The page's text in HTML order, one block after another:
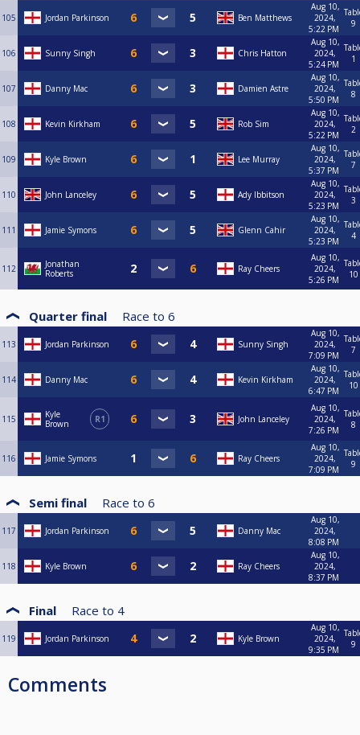
105 Jordan Parkinson Ben Matthews
Aug 10,
2024,
5:22 PM
9
106 Sunny Singh Chris Hatton
Aug 10,
2024,
5:24 PM
1
107 Danny Mac Damien Astre
Aug 10,
2024,
5:50 PM
8
108 Kevin Kirkham Rob Sim
Aug 10,
2024,
5:22 PM
2
109 Kyle Brown Lee Murray
Aug 10,
2024,
5:37 PM
7
110 John Lanceley Ady Ibbitson
Aug 10,
2024,
5:23 PM
3
111 Jamie Symons Glenn Cahir
Aug 10,
2024,
5:23 PM
4
112
Jonathan
Roberts
Ray Cheers
Aug 10,
2024,
5:26 PM
10
Quarter final Race to 6
113 Jordan Parkinson Sunny Singh
Aug 10,
2024,
7:09 PM
7
114 Danny Mac Kevin Kirkham
Aug 10,
2024,
6:47 PM
10
115
Kyle
Brown
R1 John Lanceley
Aug 10,
2024,
7:26 PM
8
116 Jamie Symons Ray Cheers
Aug 10,
2024,
7:09 PM
9
Semi final Race to 6
117 Jordan Parkinson Danny Mac
Aug 10,
2024,
8:08 PM
118 Kyle Brown Ray Cheers
Aug 10,
2024,
8:37 PM
Final Race to 4
119 Jordan Parkinson Kyle Brown
Aug 10,
2024,
9:35 PM
9
Comments